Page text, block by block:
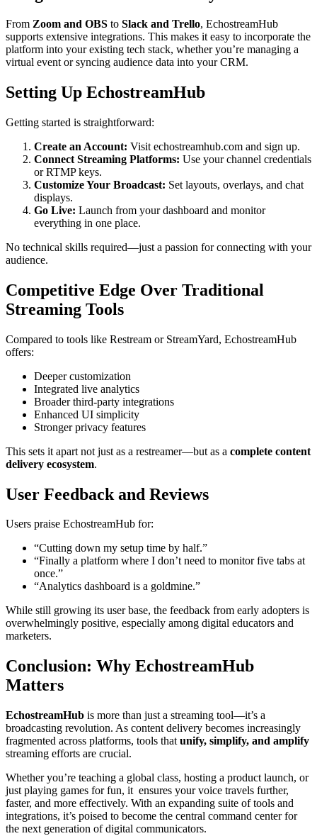
From Zoom and OBS to Slack and Trello, EchostreamHub
supports extensive integrations. This makes it easy to incorporate the
platform into your existing tech stack, whether you’re managing a
virtual event or syncing audience data into your CRM.
Setting Up EchostreamHub
Getting started is straightforward:
Create an Account: Visit echostreamhub.com and sign up.
Connect Streaming Platforms: Use your channel credentials
or RTMP keys.
Customize Your Broadcast: Set layouts, overlays, and chat
displays.
Go Live: Launch from your dashboard and monitor
everything in one place.
No technical skills required—just a passion for connecting with your
audience.
Competitive Edge Over Traditional
Streaming Tools
Compared to tools like Restream or StreamYard, EchostreamHub
offers:
Deeper customization
Integrated live analytics
Broader third-party integrations
Enhanced UI simplicity
Stronger privacy features
This sets it apart not just as a restreamer—but as a complete content
delivery ecosystem.
User Feedback and Reviews
Users praise EchostreamHub for:
“Cutting down my setup time by half.”
“Finally a platform where I don’t need to monitor five tabs at
once.”
“Analytics dashboard is a goldmine.”
While still growing its user base, the feedback from early adopters is
overwhelmingly positive, especially among digital educators and
marketers.
Conclusion: Why EchostreamHub
Matters
EchostreamHub is more than just a streaming tool—it’s a
broadcasting revolution. As content delivery becomes increasingly
fragmented across platforms, tools that unify, simplify, and amplify
streaming efforts are crucial.
Whether you’re teaching a global class, hosting a product launch, or
just playing games for fun, it ensures your voice travels further,
faster, and more effectively. With an expanding suite of tools and
integrations, it’s poised to become the central command center for
the next generation of digital communicators.